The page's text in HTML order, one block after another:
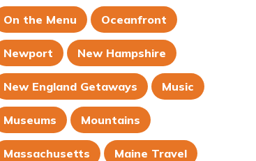
On the Menu Oceanfront
Newport New Hampshire
New England Getaways Music
Museums Mountains
Massachusetts Maine Travel